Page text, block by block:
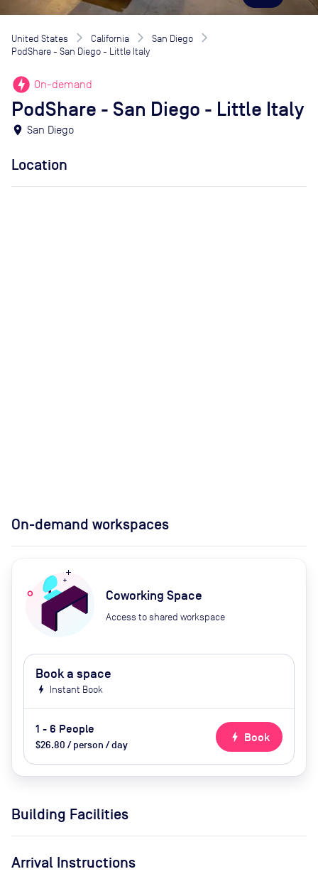
United States California
San Diego
PodShare - San Diego - Little Italy
offline_bolt On-demand
PodShare - San Diego - Little Italy
location_on San Diego
Location
On-demand workspaces
Coworking Space
Access to shared workspace
Book a space
bolt Instant Book
1 - 6 People
$26.80 / person / day
bolt Book
Building Facilities
Arrival Instructions